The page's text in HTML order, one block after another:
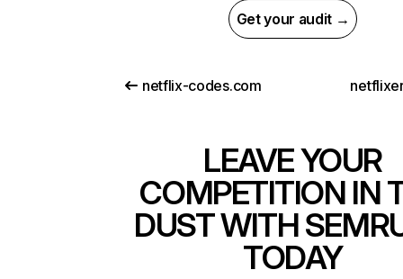
Get your audit →
netflix-codes.com
LEAVE YOUR
COMPETITION IN
DUST WITH
TODAY